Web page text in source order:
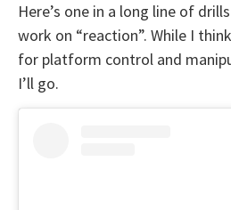
Here’s one in a long line of
work on “reaction”. While I
for platform control and
I’ll go.